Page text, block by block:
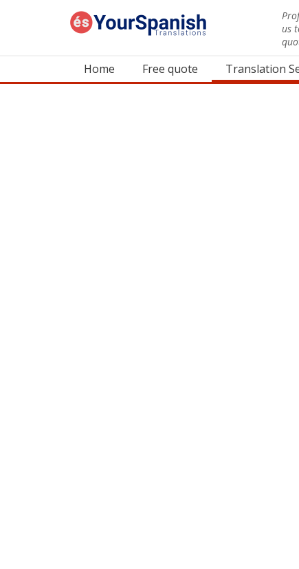
us
Home Free quote Translation